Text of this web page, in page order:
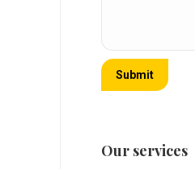
Submit
Our services